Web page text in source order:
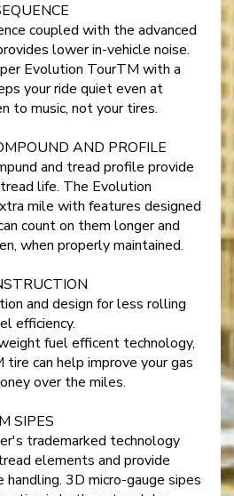
coupled with the advanced
lower in-vehicle noise.
Evolution TourTM with a
your ride quiet even at
to music, not your tires.
AND PROFILE
and tread profile provide
life. The Evolution
mile with features designed
count on them longer and
when properly maintained.
and design for less rolling
efficiency.
fuel efficent technology,
can help improve your gas
over the miles.
SIPES
trademarked technology
elements and provide
handling. 3D micro-gauge sipes